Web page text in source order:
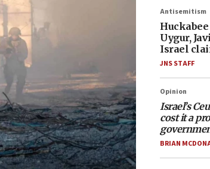
Antisemitism
Uygur,
Israel
JNS STAFF
Opinion
Israel’s
cost it a
BRIAN